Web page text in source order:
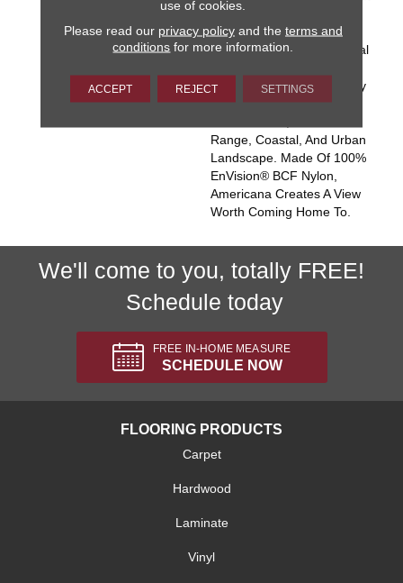
Pile Carpet Offers A Silky
Smooth Surface With A
Touch Of Texture For Visual
Celebrate American Beauty
In Four Regional Palettes:
Range, Coastal, And Urban
Landscape. Made Of 100%
EnVision® BCF Nylon,
Americana Creates A View
Worth Coming Home To.
We'll come to you, totally FREE!
Schedule today
FREE IN-HOME MEASURE
SCHEDULE NOW
FLOORING PRODUCTS
Carpet
Hardwood
Laminate
Vinyl
use of cookies.
Please read our privacy policyand the terms and
conditions for more information.
ACCEPT REJECT SETTINGS